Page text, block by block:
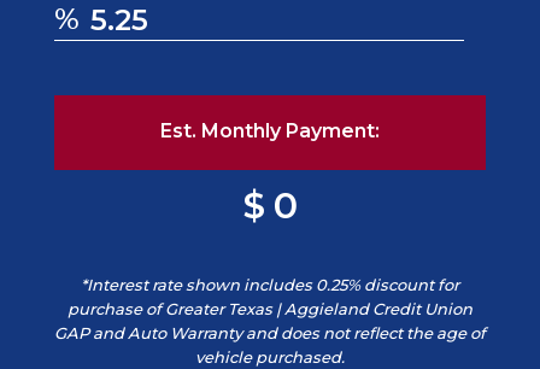
%
Est. Monthly Payment:
0
*Interest rate shown includes 0.25% discount for
purchase of Greater Texas | Aggieland Credit Union
GAP and Auto Warranty and does not reflect the age of
vehicle purchased.